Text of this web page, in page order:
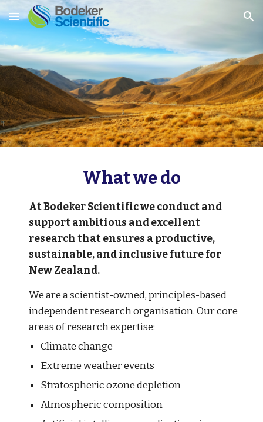
Skip to main content Skip to navigation
What we do
At Bodeker Scientific we conduct and
support ambitious and excellent
research that ensures a productive,
sustainable, and inclusive future for
New Zealand.
We are a scientist-owned, principles-based
independent research organisation. Our core
areas of research expertise:
Climate change
Extreme weather events
Stratospheric ozone depletion
Atmospheric composition